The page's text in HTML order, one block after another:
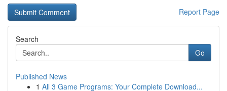
Report Page
Search
Go
Published News
1 All 3 Game Programs: Your Complete Download...